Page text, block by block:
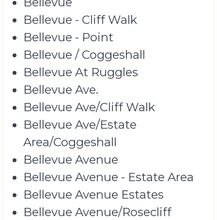
Bellevue - Cliff Walk
Bellevue - Point
Bellevue / Coggeshall
Bellevue At Ruggles
Bellevue Ave.
Bellevue Ave/Cliff Walk
Bellevue Ave/Estate
Area/Coggeshall
Bellevue Avenue
Bellevue Avenue - Estate Area
Bellevue Avenue Estates
Bellevue Avenue/Rosecliff